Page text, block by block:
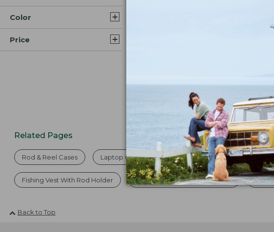
Color
Price
Related Pages
Rod & Reel Cases Laptop Cases Fly-Fishing Rod & Reel Outfits
Fishing Vest With Rod Holder Canoe And Kayak Accessories
Back to Top